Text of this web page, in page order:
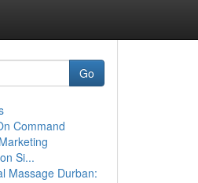
Go
Command
Si...
Massage Durban: